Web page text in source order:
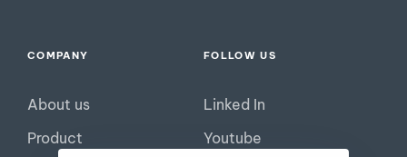
COMPANY
About us
Product
FOLLOW US
Linked In
Youtube